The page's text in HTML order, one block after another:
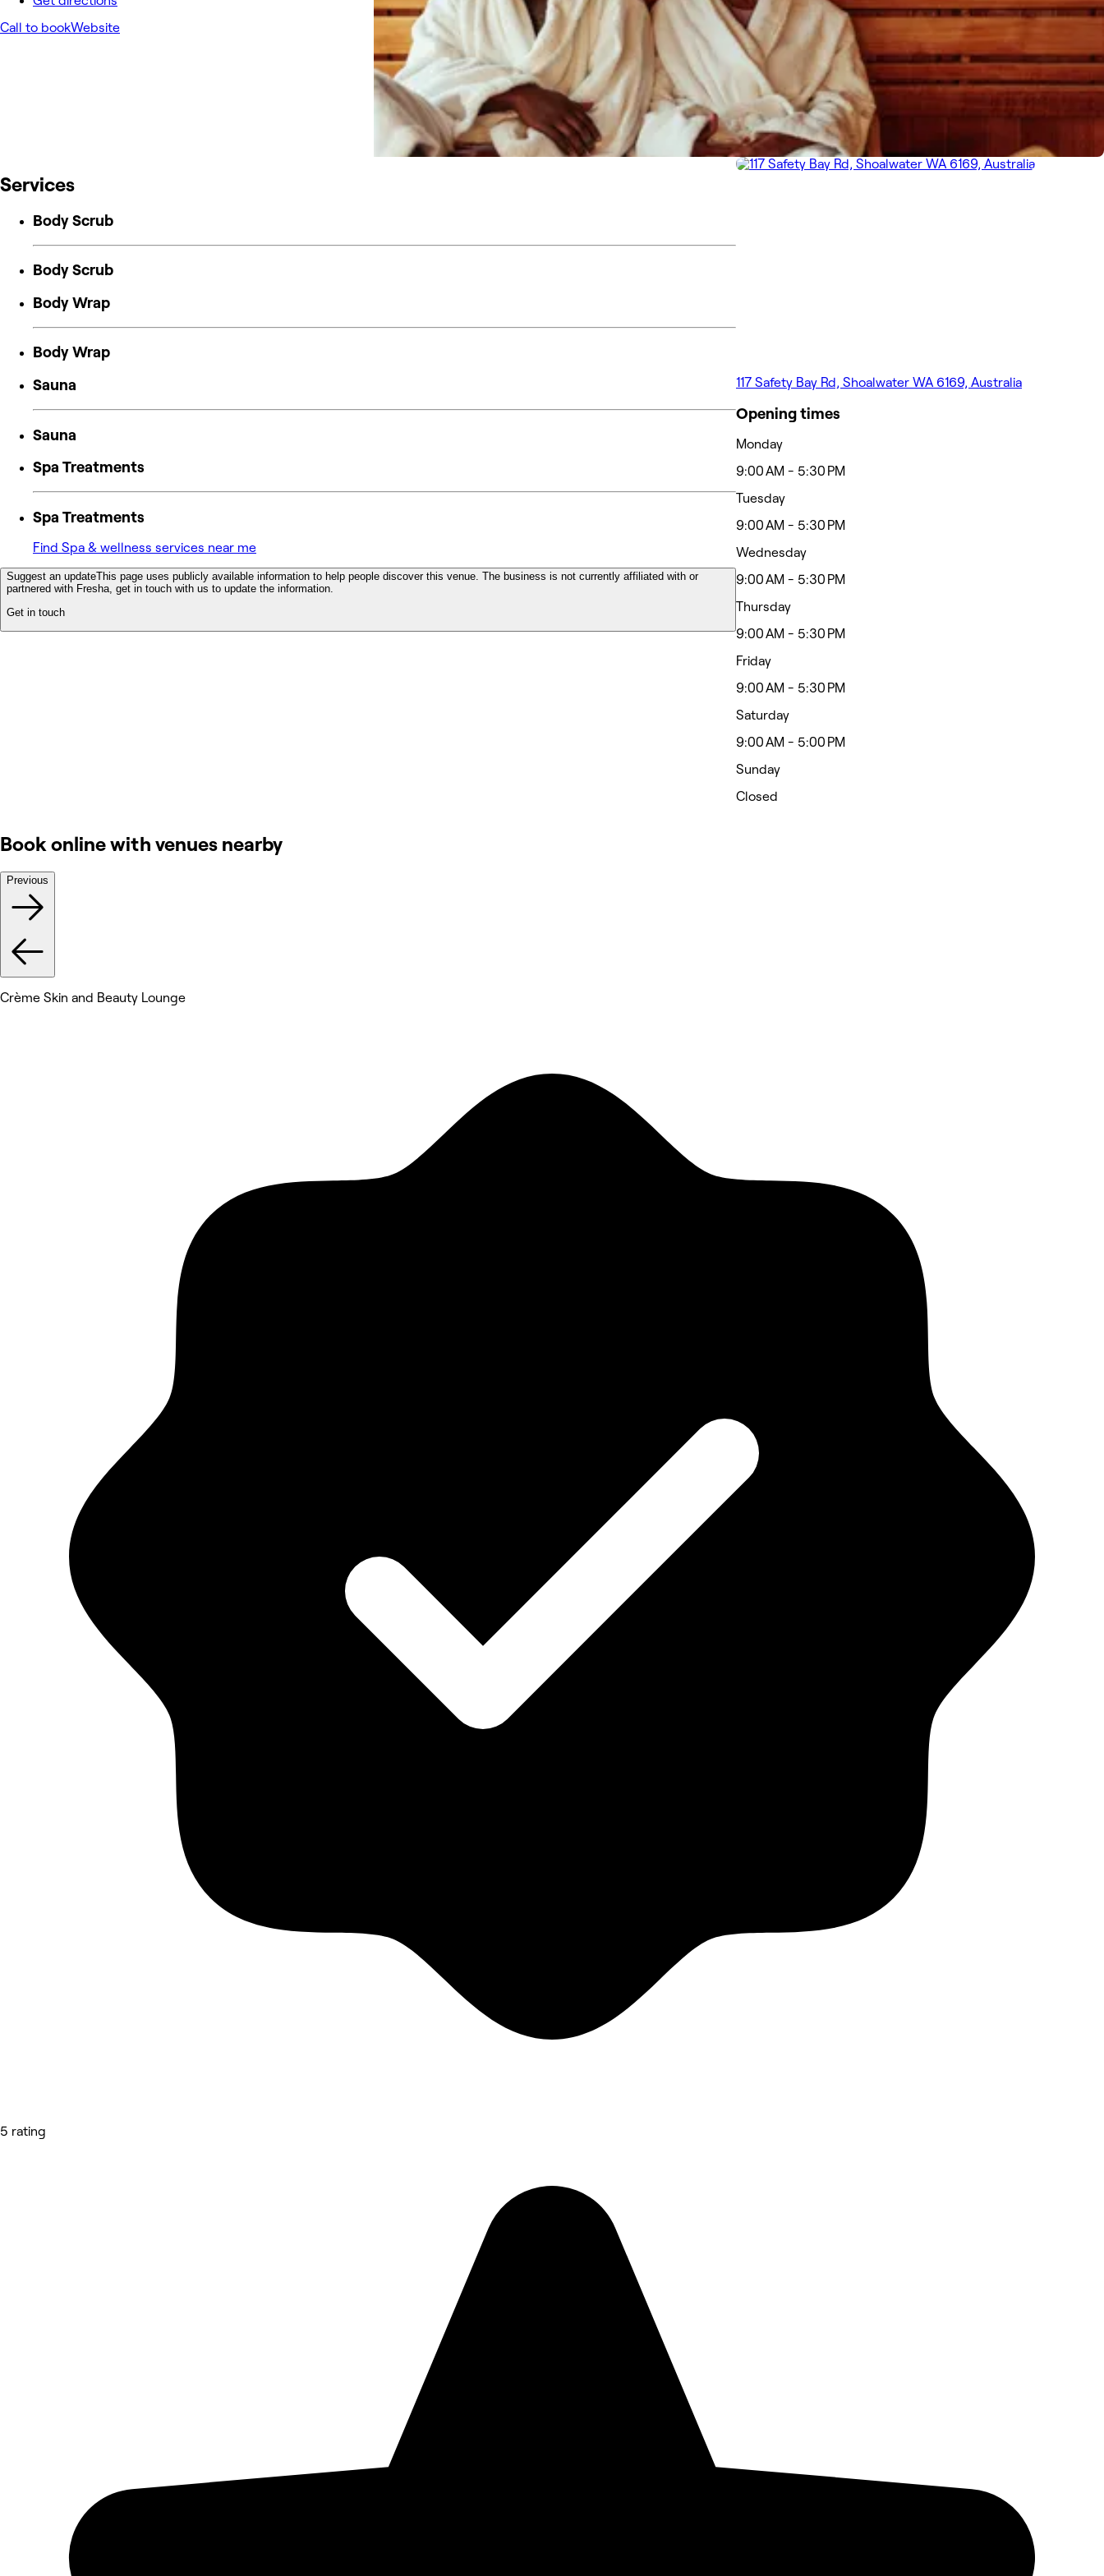
Call to bookWebsite
Services
Body Scrub
Body Scrub
Body Wrap
Body Wrap
Sauna
Sauna
Spa Treatments
Spa Treatments
Find Spa & wellness services near me
Suggest an updateThis page uses publicly available information to help people discover this venue. The business is not currently affiliated with or
partnered with Fresha, get in touch with us to update the information.
Get in touch
117 Safety Bay Rd, Shoalwater WA 6169, Australia
Opening times
Monday
9:00 AM - 5:30 PM
Tuesday
9:00 AM - 5:30 PM
Wednesday
9:00 AM - 5:30 PM
Thursday
9:00 AM - 5:30 PM
Friday
9:00 AM - 5:30 PM
Saturday
9:00 AM - 5:00 PM
Sunday
Closed
Book online with venues nearby
Previous
Crème Skin and Beauty Lounge
5 rating